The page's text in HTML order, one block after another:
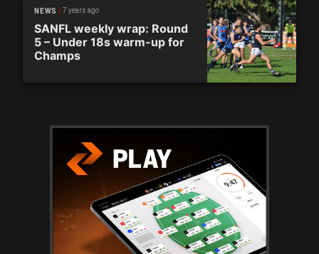
NEWS 7 years ago
SANFL weekly wrap: Round
5 – Under 18s warm-up for
Champs